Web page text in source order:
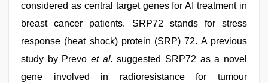
considered as central target genes for AI treatment in
breast cancer patients. SRP72 stands for stress
response (heat shock) protein (SRP) 72. A previous
study by Prevo et al.suggested SRP72 as a novel
gene involved in radioresistance for tumour